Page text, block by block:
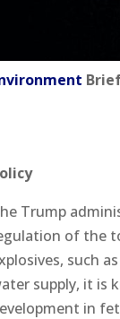
Trump
of the
such
supply, it is
in